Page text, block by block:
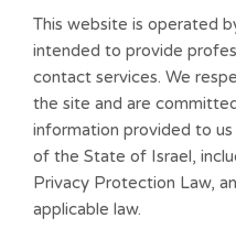
This website is operated
intended to provide
contact services. We
the site and are
information provided to
of the State of Israel,
Privacy Protection Law,
applicable law.